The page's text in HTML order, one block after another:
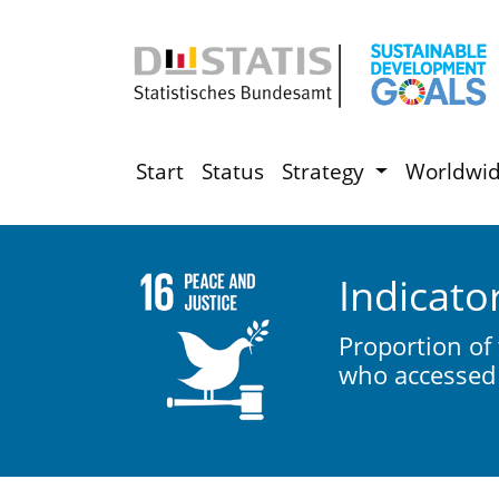
Start Status Strategy
Proportion
who